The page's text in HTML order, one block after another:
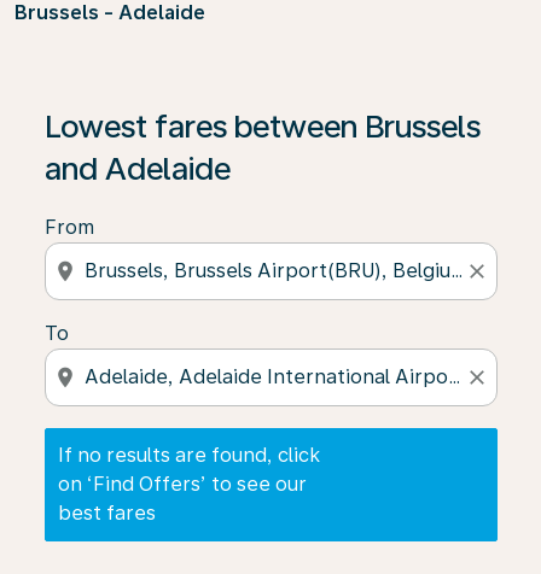
Brussels - Adelaide
Lowest fares between Brussels
and Adelaide
From
location_on close
To
location_on close
If no results are found, click
on ‘Find Offers’ to see our
best fares
If no results are found, click on ‘Find Offers’ to see